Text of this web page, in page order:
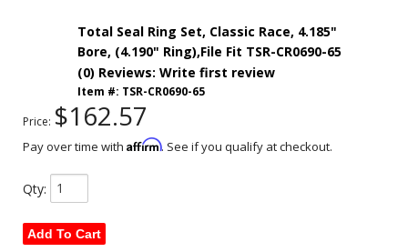
Total Seal Ring Set, Classic Race, 4.185"
Bore, (4.190" Ring),File Fit TSR-CR0690-65
(0) Reviews: Write first review
Item #: TSR-CR0690-65
Price: $162.57
Pay over time with Affirm. See if you qualify at checkout.
Qty:
Add To Cart